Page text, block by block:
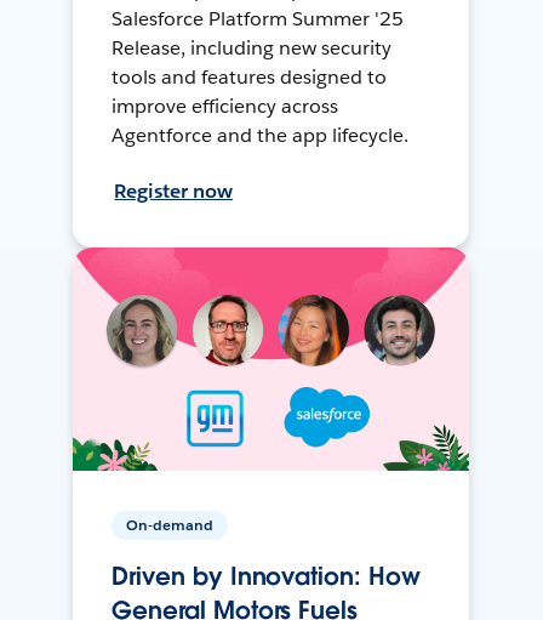
Salesforce Platform Summer '25
Release, including new security
tools and features designed to
improve efficiency across
Agentforce and the app lifecycle.
Register now
On-demand
Driven by Innovation: How
General Motors Fuels